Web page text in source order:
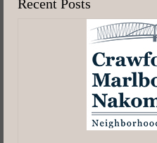
Recent Posts